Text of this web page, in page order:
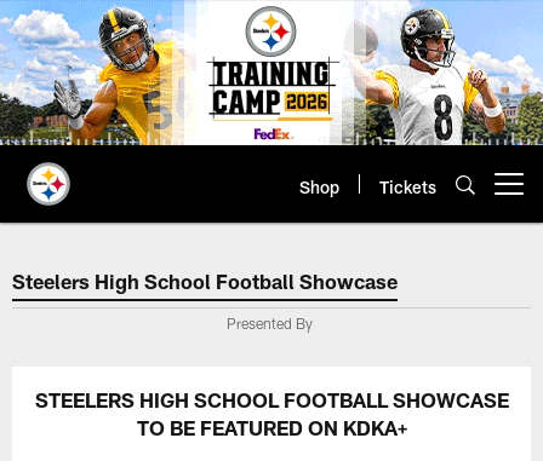
Skip
to
main
content
Shop Tickets
Steelers High School Football
Steelers High School Football Showcase
Presented By
STEELERS HIGH SCHOOL FOOTBALL SHOWCASE
TO BE FEATURED ON KDKA+